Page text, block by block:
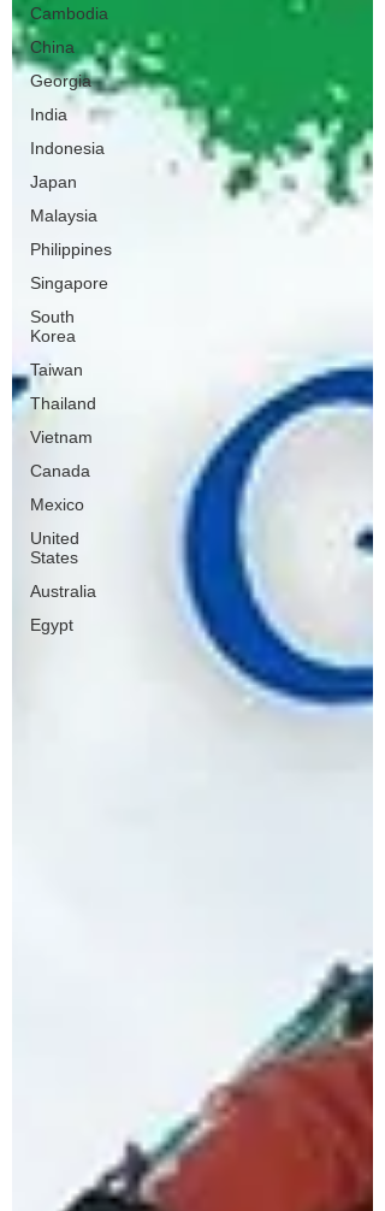
Cambodia
China
Georgia
India
Indonesia
Japan
Malaysia
Philippines
Singapore
South
Korea
Taiwan
Thailand
Vietnam
Canada
Mexico
United
States
Australia
Egypt